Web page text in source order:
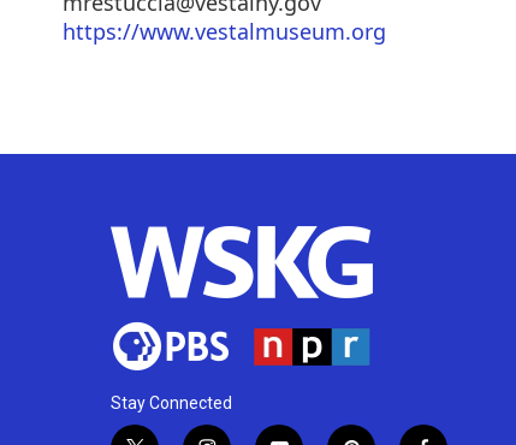
https://www.vestalmuseum.org
Stay Connected